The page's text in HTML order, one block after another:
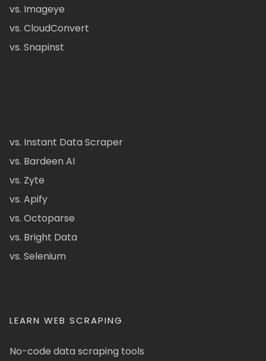
vs. Imageye
vs. CloudConvert
vs. Snapinst
vs. Instant Data Scraper
vs. Bardeen AI
vs. Zyte
vs. Apify
vs. Octoparse
vs. Bright Data
vs. Selenium
LEARN WEB SCRAPING
No-code data scraping tools